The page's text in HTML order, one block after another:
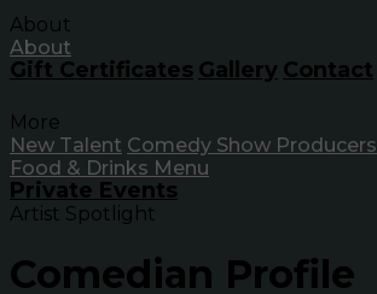
About
About
Gift Certificates Gallery Contact
More
New Talent Comedy Show Producers
Food & Drinks Menu
Private Events
Artist Spotlight
Comedian Profile